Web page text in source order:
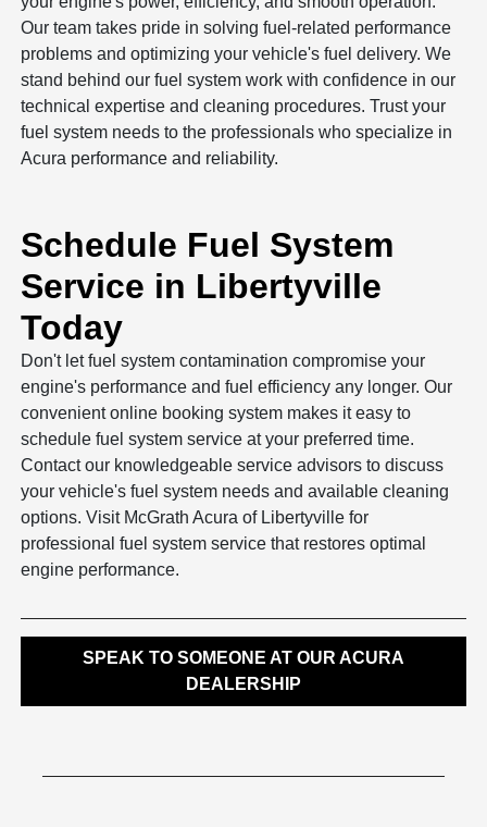
Our team takes pride in solving fuel-related performance
problems and optimizing your vehicle's fuel delivery. We
stand behind our fuel system work with confidence in our
technical expertise and cleaning procedures. Trust your
fuel system needs to the professionals who specialize in
Acura performance and reliability.
Schedule Fuel System
Service in Libertyville
Today
Don't let fuel system contamination compromise your
engine's performance and fuel efficiency any longer. Our
convenient online booking system makes it easy to
schedule fuel system service at your preferred time.
Contact our knowledgeable service advisors to discuss
your vehicle's fuel system needs and available cleaning
options. Visit McGrath Acura of Libertyville for
professional fuel system service that restores optimal
engine performance.
SPEAK TO SOMEONE AT OUR ACURA
DEALERSHIP